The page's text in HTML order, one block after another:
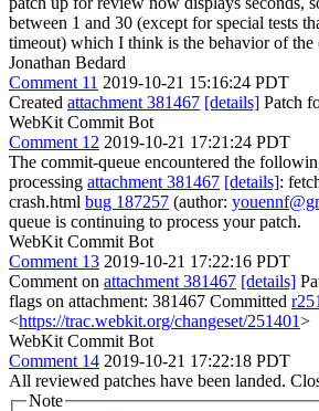
between 1 and 30 (except for special tests
timeout) which I think is the behavior of the
Jonathan Bedard
Comment 11 2019-10-21 15:16:24 PDT
Created attachment 381467 [details] Patch
WebKit Commit Bot
Comment 12 2019-10-21 17:21:24 PDT
The commit-queue encountered the
processing attachment 381467 [details]:
crash.html bug 187257 (author:
queue is continuing to process your patch.
WebKit Commit Bot
Comment 13 2019-10-21 17:22:16 PDT
Comment on attachment 381467 [details]
flags on attachment: 381467 Committed
<https://trac.webkit.org/changeset/251401>
WebKit Commit Bot
Comment 14 2019-10-21 17:22:18 PDT
All reviewed patches have been landed.
Note